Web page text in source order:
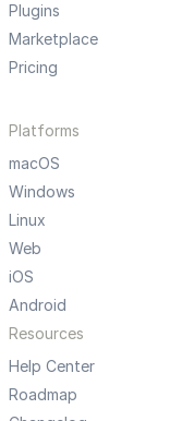
Plugins
Marketplace
Pricing
Platforms
macOS
Windows
Linux
Web
iOS
Android
Resources
Help Center
Roadmap